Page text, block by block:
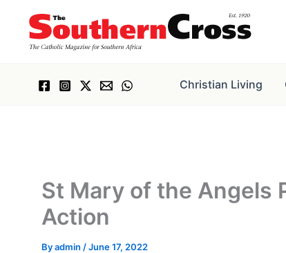
content
Christian Living
St Mary of the Angels
Action
Byadmin /June 17, 2022